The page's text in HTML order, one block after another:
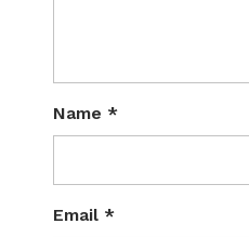
Name *
Email *